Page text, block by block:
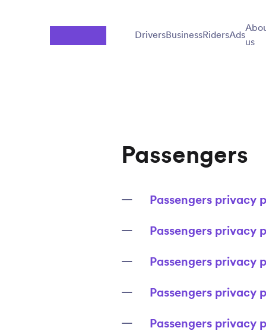
DriversBusinessRidersAds
us
Passengers
Passengers privacy
Passengers privacy
Passengers privacy
Passengers privacy
Passengers privacy